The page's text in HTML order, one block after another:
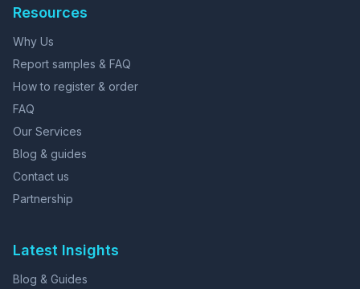
Resources
Why Us
Report samples & FAQ
How to register & order
FAQ
Our Services
Blog & guides
Contact us
Partnership
Latest Insights
Blog & Guides